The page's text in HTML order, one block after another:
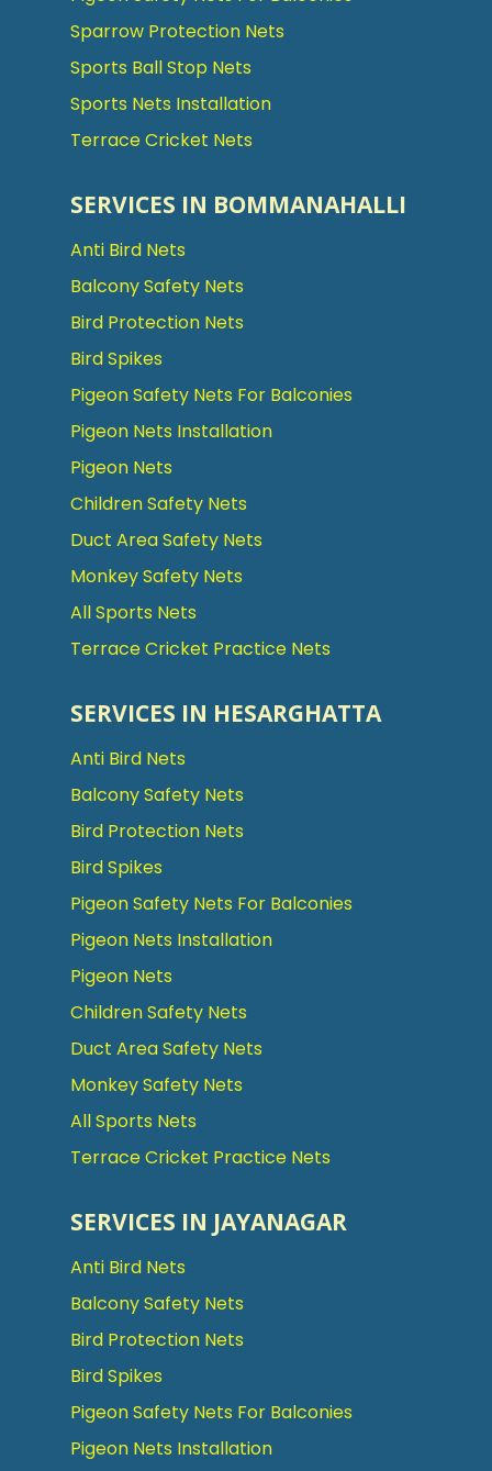
Sparrow Protection Nets
Sports Ball Stop Nets
Sports Nets Installation
Terrace Cricket Nets
SERVICES IN BOMMANAHALLI
Anti Bird Nets
Balcony Safety Nets
Bird Protection Nets
Bird Spikes
Pigeon Safety Nets For Balconies
Pigeon Nets Installation
Pigeon Nets
Children Safety Nets
Duct Area Safety Nets
Monkey Safety Nets
All Sports Nets
Terrace Cricket Practice Nets
SERVICES IN HESARGHATTA
Anti Bird Nets
Balcony Safety Nets
Bird Protection Nets
Bird Spikes
Pigeon Safety Nets For Balconies
Pigeon Nets Installation
Pigeon Nets
Children Safety Nets
Duct Area Safety Nets
Monkey Safety Nets
All Sports Nets
Terrace Cricket Practice Nets
SERVICES IN JAYANAGAR
Anti Bird Nets
Balcony Safety Nets
Bird Protection Nets
Bird Spikes
Pigeon Safety Nets For Balconies
Pigeon Nets Installation